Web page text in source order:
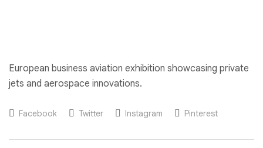
European business aviation exhibition showcasing private
jets and aerospace innovations.
Facebook Twitter Instagram Pinterest